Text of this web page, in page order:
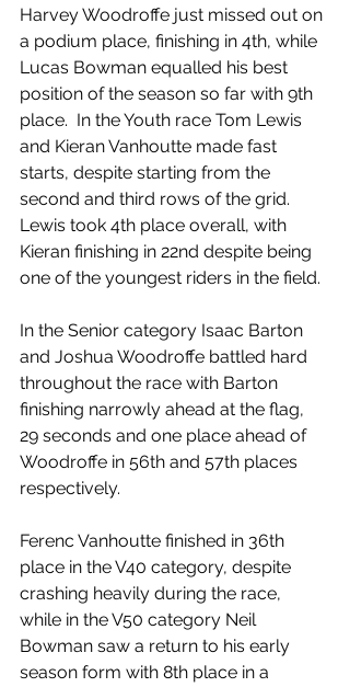
Harvey Woodroffe just missed out on
a podium place, finishing in 4th, while
Lucas Bowman equalled his best
position of the season so far with 9th
place.  In the Youth race Tom Lewis
and Kieran Vanhoutte made fast
starts, despite starting from the
second and third rows of the grid.
Lewis took 4th place overall, with
Kieran finishing in 22nd despite being
one of the youngest riders in the field.
In the Senior category Isaac Barton
and Joshua Woodroffe battled hard
throughout the race with Barton
finishing narrowly ahead at the flag,
29 seconds and one place ahead of
Woodroffe in 56th and 57th places
respectively.
Ferenc Vanhoutte finished in 36th
place in the V40 category, despite
crashing heavily during the race,
while in the V50 category Neil
Bowman saw a return to his early
season form with 8th place in a